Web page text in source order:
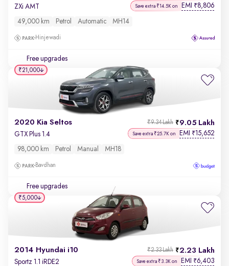
ZXi AMT Save extra ₹14.5K on EMI ₹8,806
49,000 km Petrol Automatic MH14
Hinjewadi
Free upgrades
2020 Kia Seltos 9.05 Lakh
₹9.34 Lakh
GTX Plus 1.4 Save extra ₹25.7K on EMI ₹15,652
98,000 km Petrol Manual MH18
Bavdhan
Free upgrades
₹21,000
2014 Hyundai i10 2.23 Lakh
₹2.33 Lakh
Sportz 1.1 iRDE2 Save extra ₹3.3K on EMI ₹6,403
₹5,000